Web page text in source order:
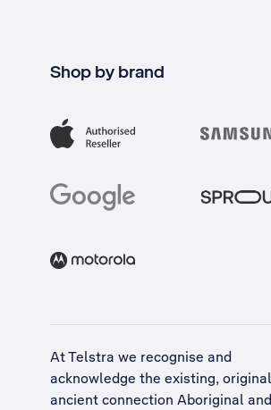
Shop by brand
At Telstra we recognise and
acknowledge the existing,
ancient connection Aboriginal and